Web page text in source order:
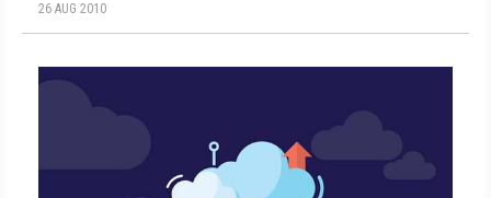
26 AUG 2010